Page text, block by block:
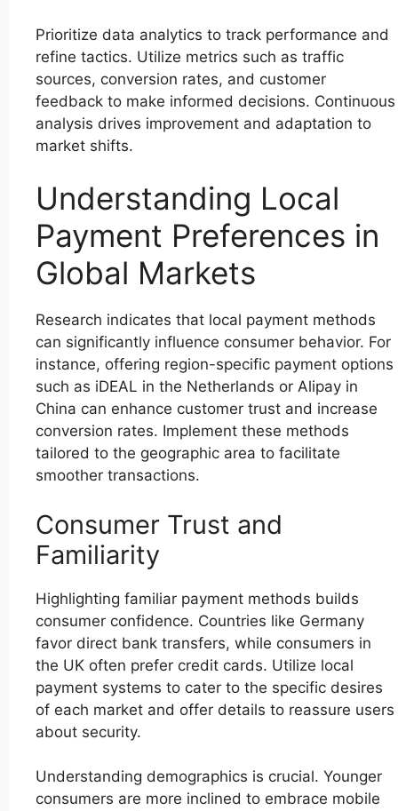
Prioritize data analytics to track performance and
refine tactics. Utilize metrics such as traffic
sources, conversion rates, and customer
feedback to make informed decisions. Continuous
analysis drives improvement and adaptation to
market shifts.
Understanding Local
Payment Preferences in
Global Markets
Research indicates that local payment methods
can significantly influence consumer behavior. For
instance, offering region-specific payment options
such as iDEAL in the Netherlands or Alipay in
China can enhance customer trust and increase
conversion rates. Implement these methods
tailored to the geographic area to facilitate
smoother transactions.
Consumer Trust and
Familiarity
Highlighting familiar payment methods builds
consumer confidence. Countries like Germany
favor direct bank transfers, while consumers in
the UK often prefer credit cards. Utilize local
payment systems to cater to the specific desires
of each market and offer details to reassure users
about security.
Understanding demographics is crucial. Younger
consumers are more inclined to embrace mobile